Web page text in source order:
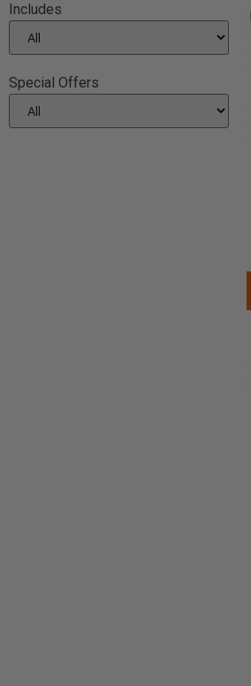
Includes
Special Offers